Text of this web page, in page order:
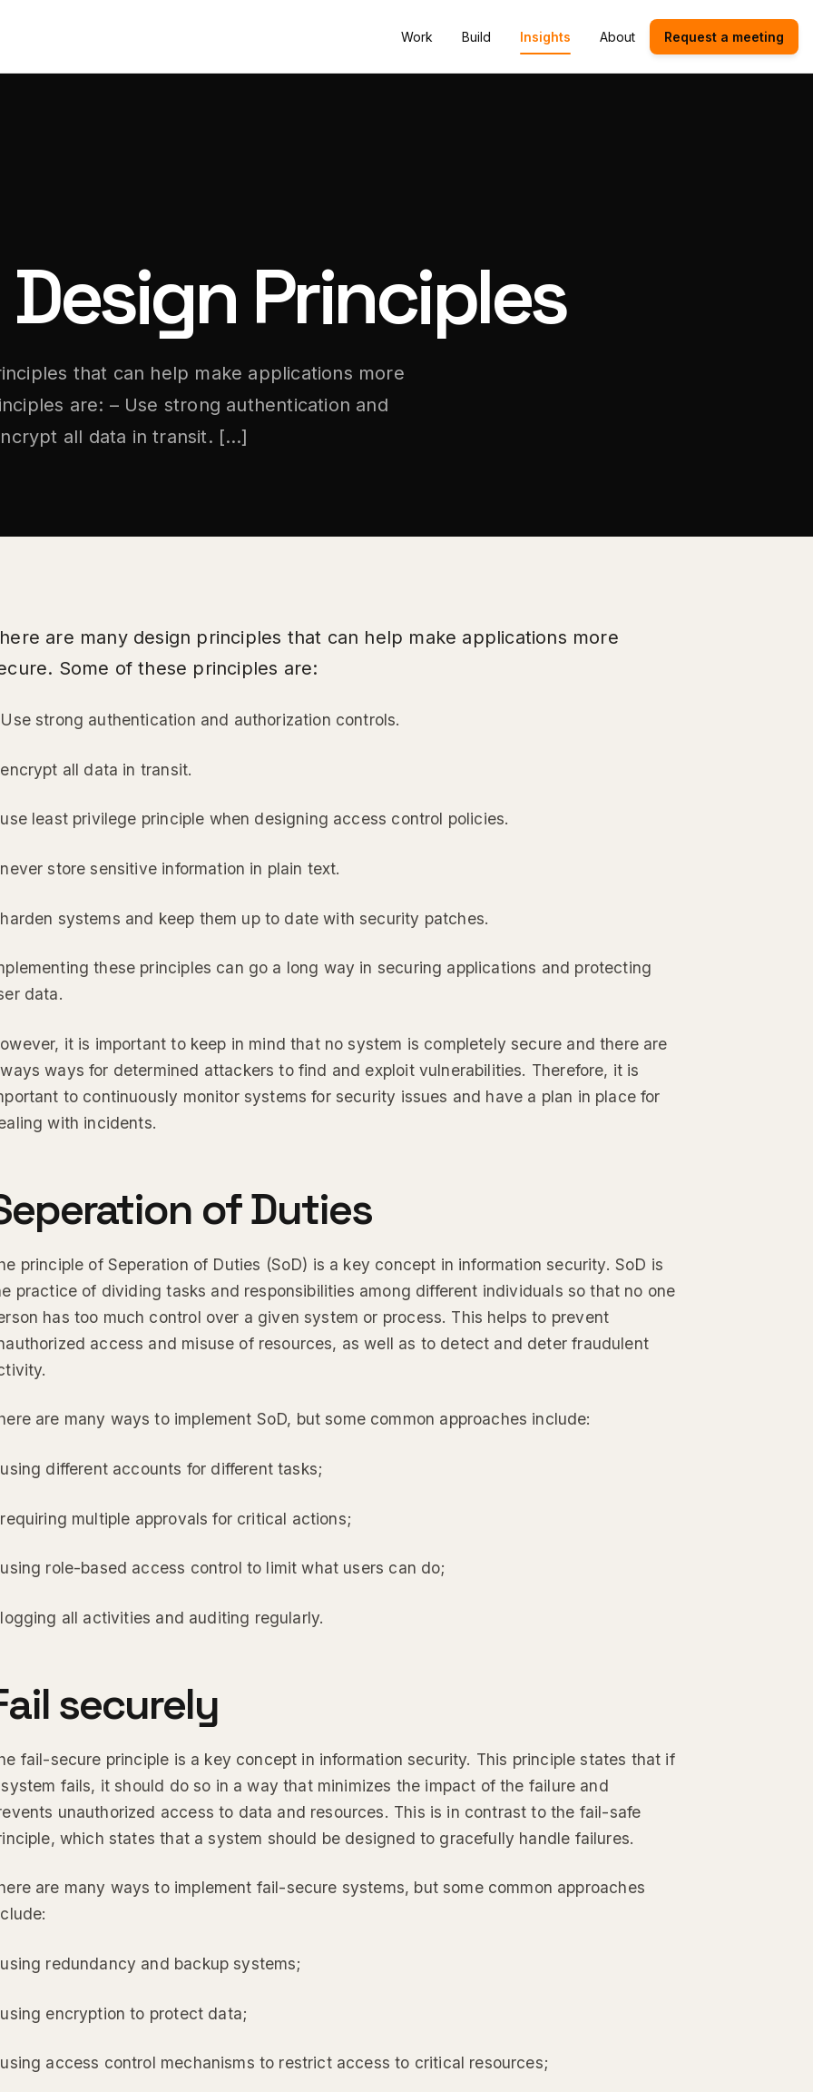
Work Build Insights About Request a meeting
Principles
that can help make applications more
are: – Use strong authentication and
all data in transit. […]
are many design principles that can help make applications more
Some of these principles are:
strong authentication and authorization controls.
all data in transit.
least privilege principle when designing access control policies.
store sensitive information in plain text.
systems and keep them up to date with security patches.
these principles can go a long way in securing applications and protecting
data.
it is important to keep in mind that no system is completely secure and there are
ways for determined attackers to find and exploit vulnerabilities. Therefore, it is
to continuously monitor systems for security issues and have a plan in place for
with incidents.
of Duties
principle of Seperation of Duties (SoD) is a key concept in information security. SoD is
practice of dividing tasks and responsibilities among different individuals so that no one
has too much control over a given system or process. This helps to prevent
access and misuse of resources, as well as to detect and deter fraudulent
are many ways to implement SoD, but some common approaches include:
different accounts for different tasks;
multiple approvals for critical actions;
role-based access control to limit what users can do;
all activities and auditing regularly.
securely
fail-secure principle is a key concept in information security. This principle states that if
fails, it should do so in a way that minimizes the impact of the failure and
unauthorized access to data and resources. This is in contrast to the fail-safe
which states that a system should be designed to gracefully handle failures.
are many ways to implement fail-secure systems, but some common approaches
redundancy and backup systems;
encryption to protect data;
access control mechanisms to restrict access to critical resources;